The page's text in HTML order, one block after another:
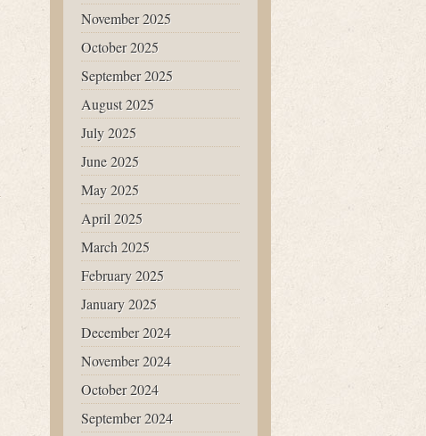
November 2025
October 2025
September 2025
August 2025
July 2025
June 2025
May 2025
April 2025
March 2025
February 2025
January 2025
December 2024
November 2024
October 2024
September 2024